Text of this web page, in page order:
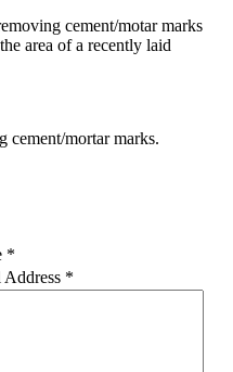
cement/motar marks
area of a recently laid
cement/mortar marks.
*
Address *